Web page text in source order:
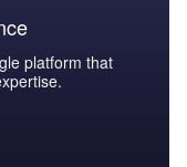
platform that